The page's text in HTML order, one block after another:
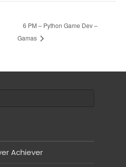
6 PM – Python Game Dev –
Gamas
Achiever